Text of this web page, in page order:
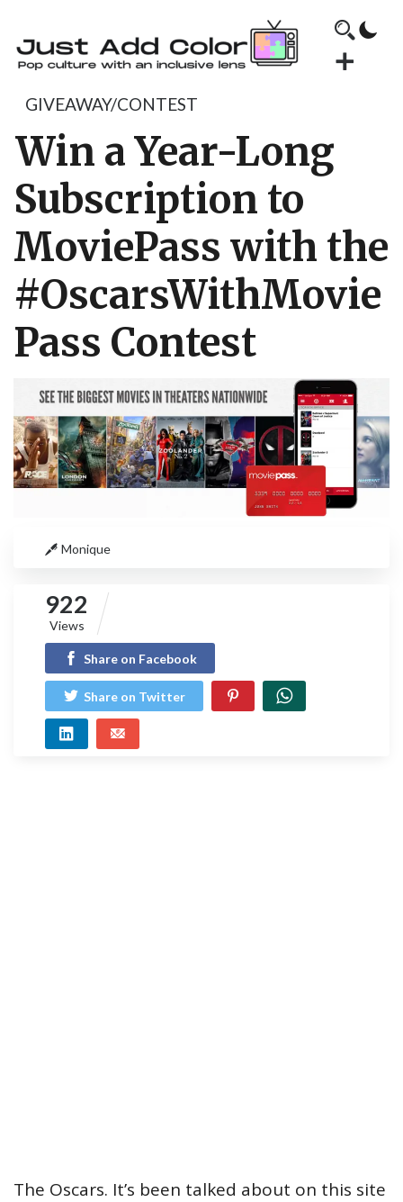
GIVEAWAY/CONTEST
Win a Year-Long
Subscription to
MoviePass with the
#OscarsWithMovie
Pass Contest
Monique
922
Views
Share on Facebook
Share on Twitter
The Oscars. It’s been talked about on this site